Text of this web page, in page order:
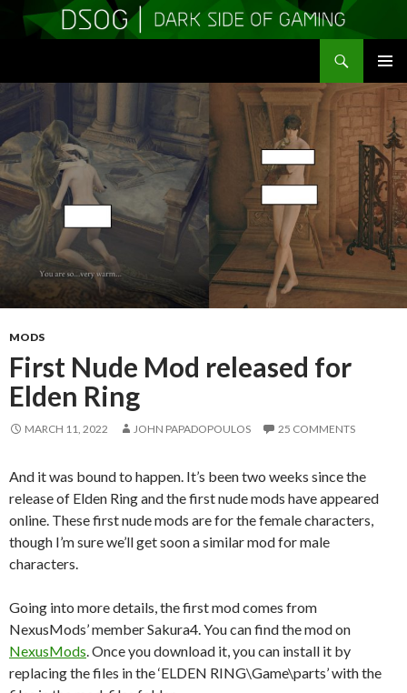
MENU
CONTENT
MODS
First Nude Mod released for
Elden Ring
MARCH 11, 2022 JOHN PAPADOPOULOS 25 COMMENTS
And it was bound to happen. It’s been two weeks since the
release of Elden Ring and the first nude mods have appeared
online. These first nude mods are for the female characters,
though I’m sure we’ll get soon a similar mod for male
characters.
Going into more details, the first mod comes from
NexusMods’ member Sakura4. You can find the mod on
NexusMods . Once you download it, you can install it by
replacing the files in the ‘ELDEN RING\Game\parts’ with the